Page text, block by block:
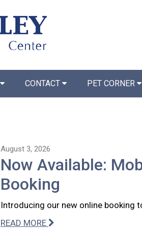
CONTACT PET CORNER
August 3, 2026
Now Available:
Booking
Introducing our new online booking
READ MORE